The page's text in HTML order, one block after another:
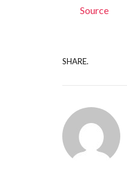
Source
SHARE.